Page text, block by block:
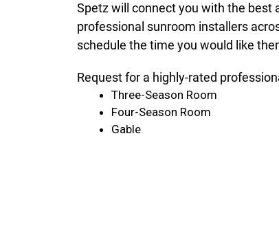
Spetz will connect you with the best
professional sunroom installers
schedule the time you would like
Request for a highly-rated
Three-Season Room
Four-Season Room
Gable